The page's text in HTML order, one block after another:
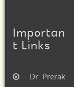
Importan
t Links
Dr. Prerak